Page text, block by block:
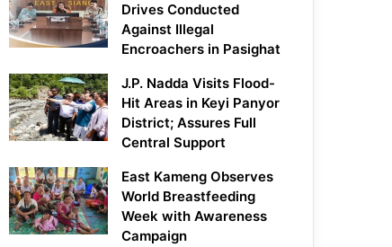
Drives Conducted
Against Illegal
Encroachers in Pasighat
J.P. Nadda Visits Flood-
Hit Areas in Keyi Panyor
District; Assures Full
Central Support
East Kameng Observes
World Breastfeeding
Week with Awareness
Campaign